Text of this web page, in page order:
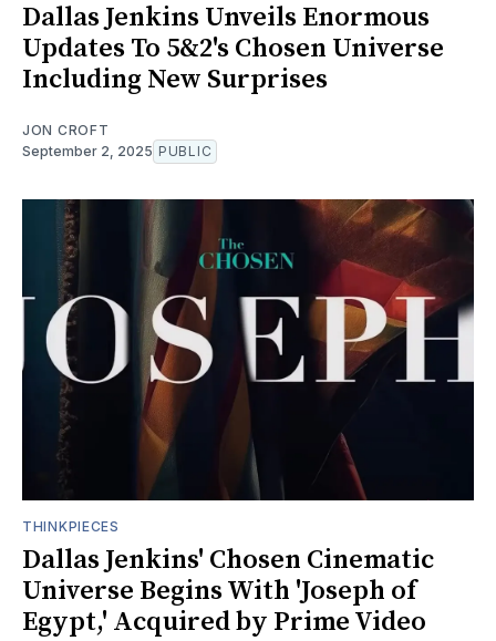
Dallas Jenkins Unveils Enormous
Updates To 5&2's Chosen Universe
Including New Surprises
JON CROFT
September 2, 2025 PUBLIC
THINKPIECES
Dallas Jenkins' Chosen Cinematic
Universe Begins With 'Joseph of
Egypt,' Acquired by Prime Video